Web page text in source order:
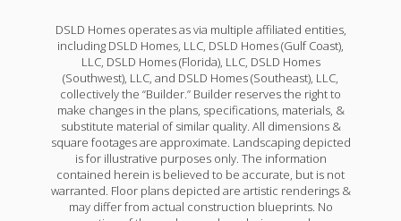
DSLD Homes operates as via multiple affiliated entities,
including DSLD Homes, LLC, DSLD Homes (Gulf Coast),
LLC, DSLD Homes (Florida), LLC, DSLD Homes
(Southwest), LLC, and DSLD Homes (Southeast), LLC,
collectively the “Builder.” Builder reserves the right to
make changes in the plans, specifications, materials, &
substitute material of similar quality. All dimensions &
square footages are approximate. Landscaping depicted
is for illustrative purposes only. The information
contained herein is believed to be accurate, but is not
warranted. Floor plans depicted are artistic renderings &
may differ from actual construction blueprints. No